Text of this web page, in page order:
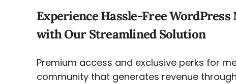
Experience Hassle-Free
with Our Streamlined Solution
Premium access and exclusive perks for
community that generates revenue